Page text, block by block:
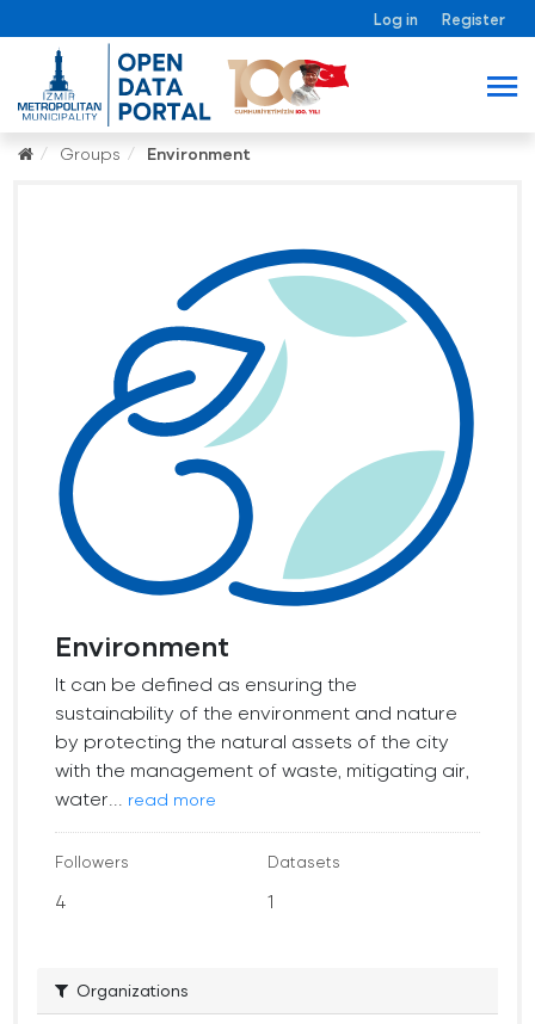
Log in Register
Groups Environment
Environment
It can be defined as ensuring the
sustainability of the environment and nature
by protecting the natural assets of the city
with the management of waste, mitigating air,
water...
read more
Followers
4
Datasets
1
Organizations